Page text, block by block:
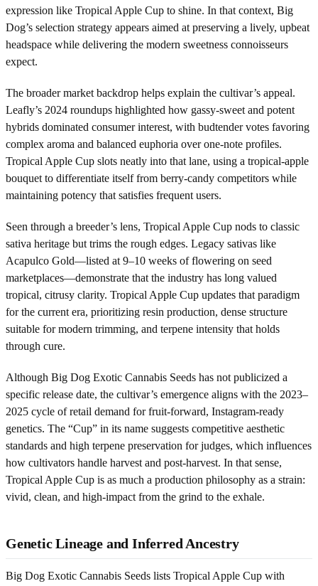
expression like Tropical Apple Cup to shine. In that context, Big
Dog’s selection strategy appears aimed at preserving a lively, upbeat
headspace while delivering the modern sweetness connoisseurs
expect.
The broader market backdrop helps explain the cultivar’s appeal.
Leafly’s 2024 roundups highlighted how gassy-sweet and potent
hybrids dominated consumer interest, with budtender votes favoring
complex aroma and balanced euphoria over one-note profiles.
Tropical Apple Cup slots neatly into that lane, using a tropical-apple
bouquet to differentiate itself from berry-candy competitors while
maintaining potency that satisfies frequent users.
Seen through a breeder’s lens, Tropical Apple Cup nods to classic
sativa heritage but trims the rough edges. Legacy sativas like
Acapulco Gold—listed at 9–10 weeks of flowering on seed
marketplaces—demonstrate that the industry has long valued
tropical, citrusy clarity. Tropical Apple Cup updates that paradigm
for the current era, prioritizing resin production, dense structure
suitable for modern trimming, and terpene intensity that holds
through cure.
Although Big Dog Exotic Cannabis Seeds has not publicized a
specific release date, the cultivar’s emergence aligns with the 2023–
2025 cycle of retail demand for fruit-forward, Instagram-ready
genetics. The “Cup” in its name suggests competitive aesthetic
standards and high terpene preservation for judges, which influences
how cultivators handle harvest and post-harvest. In that sense,
Tropical Apple Cup is as much a production philosophy as a strain:
vivid, clean, and high-impact from the grind to the exhale.
Genetic Lineage and Inferred Ancestry
Big Dog Exotic Cannabis Seeds lists Tropical Apple Cup with